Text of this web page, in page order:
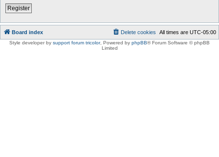
Register
Board index All times are UTC-05:00
Delete cookies
Style developer by support forum tricolor, Powered by phpBB® Forum Software © phpBB
Limited